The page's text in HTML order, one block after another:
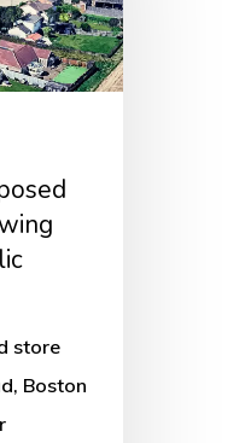
store
Boston